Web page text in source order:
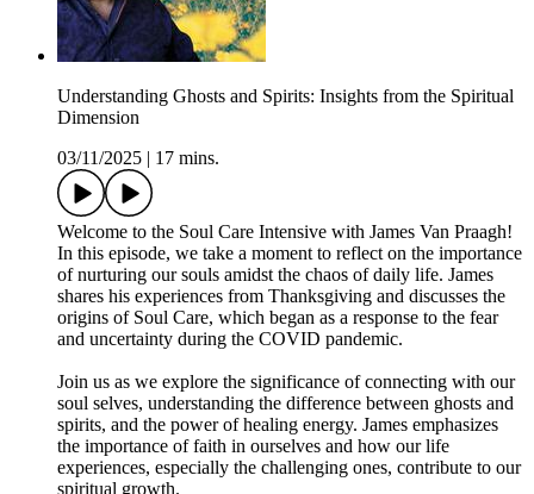
Understanding Ghosts and Spirits: Insights from the Spiritual
Dimension
03/11/2025
17 mins.
Welcome to the Soul Care Intensive with James Van Praagh!
In this episode, we take a moment to reflect on the importance
of nurturing our souls amidst the chaos of daily life. James
shares his experiences from Thanksgiving and discusses the
origins of Soul Care, which began as a response to the fear
and uncertainty during the COVID pandemic.
Join us as we explore the significance of connecting with our
soul selves, understanding the difference between ghosts and
spirits, and the power of healing energy. James emphasizes
the importance of faith in ourselves and how our life
experiences, especially the challenging ones, contribute to our
spiritual growth.